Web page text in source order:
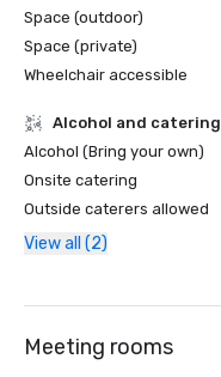
Space (outdoor)
Space (private)
Wheelchair accessible
Alcohol and catering
Alcohol (Bring your own)
Onsite catering
Outside caterers allowed
View all (2)
Meeting rooms